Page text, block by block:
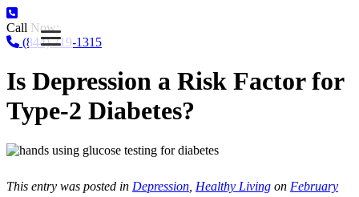
Call Now:
(844) 719-1315
Is Depression a Risk Factor for
Type-2 Diabetes?
This entry was posted in Depression Healthy Living on February